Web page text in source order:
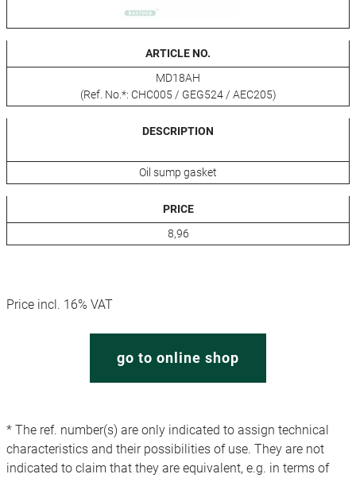
ARTICLE NO.
MD18AH
(Ref. No.*: CHC005 / GEG524 / AEC205)
DESCRIPTION
Oil sump gasket
PRICE
8,96
Price incl. 16% VAT
go to online shop
* The ref. number(s) are only indicated to assign technical
characteristics and their possibilities of use. They are not
indicated to claim that they are equivalent, e.g. in terms of